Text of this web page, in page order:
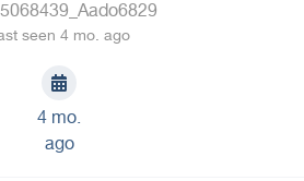
seen 4 mo. ago
4 mo.
ago